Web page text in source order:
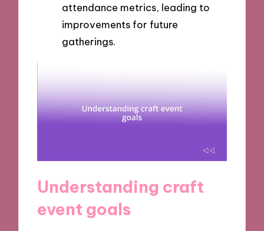
attendance metrics, leading to
improvements for future
gatherings.
Understanding craft
event goals